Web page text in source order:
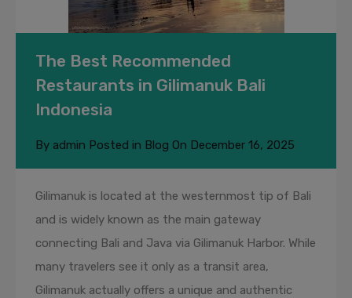
The Best Recommended
Restaurants in Gilimanuk Bali
Indonesia
By admin Posted in Blog On December 16, 2025
Gilimanuk is located at the westernmost tip of Bali
and is widely known as the main gateway
connecting Bali and Java via Gilimanuk Harbor. While
many travelers see it only as a transit area,
Gilimanuk actually offers a unique and authentic